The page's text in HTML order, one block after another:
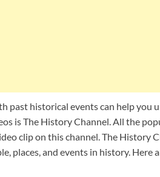
past historical events can help you
is The History Channel. All the
clip on this channel. The History
places, and events in history. Here